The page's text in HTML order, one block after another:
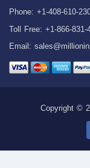
Phone: +1-408-610-
Toll Free: +1-866-831-
Email:
Copyright ©